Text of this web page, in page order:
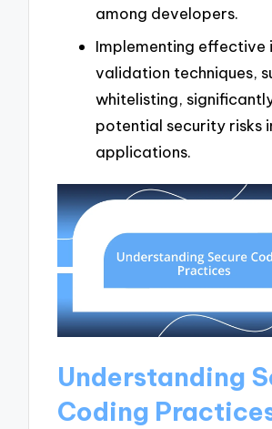
among developers.
Implementing effective
validation techniques,
whitelisting,
potential security risks
applications.
Understanding
Coding